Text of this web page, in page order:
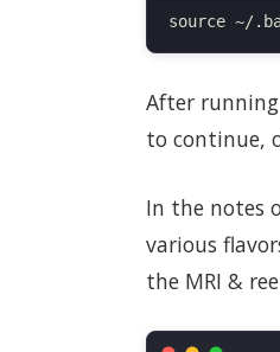
After running
to continue,
In the notes
various
the MRI &